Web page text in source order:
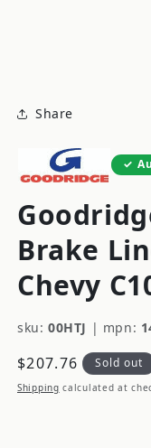
Share
Brake
Chevy
sku: 00HTJ | mpn:
Regular
price
$207.76 Sold out
Shipping calculated at